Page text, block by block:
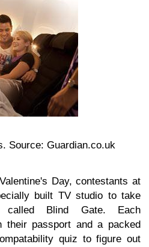
Source: Guardian.co.uk
Day, contestants at
built TV studio to take
Blind Gate. Each
their passport and a packed
quiz to figure out